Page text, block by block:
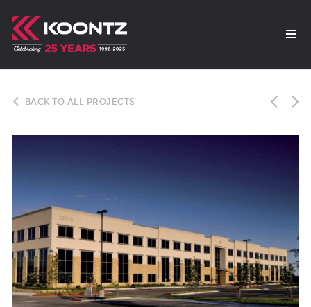
BACK TO ALL PROJECTS